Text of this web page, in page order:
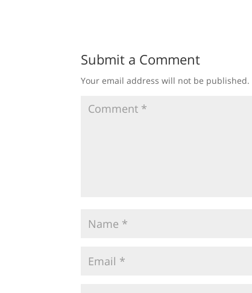
Submit a Comment
Your email address will not be published.